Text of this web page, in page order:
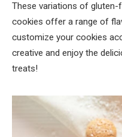
These variations of gluten-
cookies offer a range of
customize your cookies
creative and enjoy the
treats!